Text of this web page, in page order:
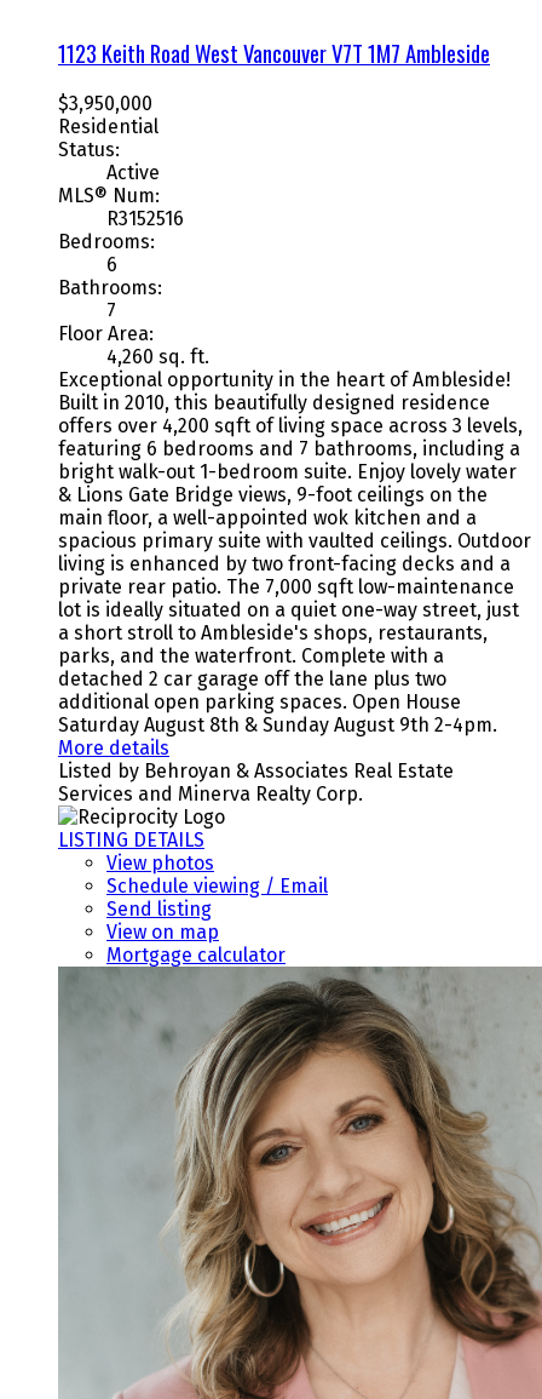
1123 Keith RoadWest VancouverV7T 1M7Ambleside
$3,950,000
Residential
Status:
Active
MLS® Num:
R3152516
Bedrooms:
6
Bathrooms:
7
Floor Area:
4,260 sq. ft.
Exceptional opportunity in the heart of Ambleside!
Built in 2010, this beautifully designed residence
offers over 4,200 sqft of living space across 3 levels,
featuring 6 bedrooms and 7 bathrooms, including a
bright walk-out 1-bedroom suite. Enjoy lovely water
& Lions Gate Bridge views, 9-foot ceilings on the
main floor, a well-appointed wok kitchen and a
spacious primary suite with vaulted ceilings. Outdoor
living is enhanced by two front-facing decks and a
private rear patio. The 7,000 sqft low-maintenance
lot is ideally situated on a quiet one-way street, just
a short stroll to Ambleside's shops, restaurants,
parks, and the waterfront. Complete with a
detached 2 car garage off the lane plus two
additional open parking spaces. Open House
Saturday August 8th & Sunday August 9th 2-4pm.
More details
Listed by Behroyan & Associates Real Estate
Services and Minerva Realty Corp.
LISTING DETAILS
View photos
Schedule viewing / Email
Send listing
View on map
Mortgage calculator